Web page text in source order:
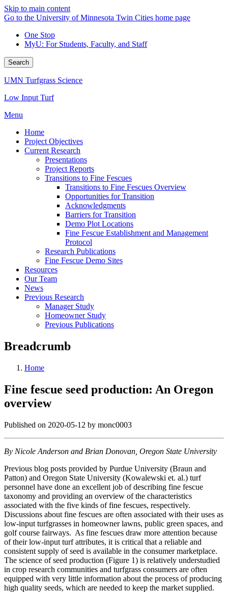
Skip to main content
Go to the University of Minnesota Twin Cities home page
One Stop
MyU: For Students, Faculty, and Staff
Search
UMN Turfgrass Science
Low Input Turf
Menu
Home
Project Objectives
Current Research
Presentations
Project Reports
Transitions to Fine Fescues
Transitions to Fine Fescues Overview
Opportunities for Transition
Acknowledgments
Barriers for Transition
Demo Plot Locations
Fine Fescue Establishment and Management
Protocol
Research Publications
Fine Fescue Demo Sites
Resources
Our Team
News
Previous Research
Manager Study
Homeowner Study
Previous Publications
Breadcrumb
Home
Fine fescue seed production: An Oregon
overview
Published on 2020-05-12 by monc0003
By Nicole Anderson and Brian Donovan, Oregon State University
Previous blog posts provided by Purdue University (Braun and
Patton) and Oregon State University (Kowalewski et. al.) turf
personnel have done an excellent job of describing fine fescue
taxonomy and providing an overview of the characteristics
associated with the five kinds of fine fescues, respectively.
Discussions about fine fescues are often associated with their uses as
low-input turfgrasses in homeowner lawns, public green spaces, and
golf course fairways. As fine fescues draw more attention because
of their low-input turf attributes, it is critical that a reliable and
consistent supply of seed is available in the consumer marketplace.
The science of seed production (Figure 1) is relatively understudied
in crop research communities and turfgrass consumers are often
equipped with very little information about the process of producing
high quality seeds, which are needed to keep the market supplied.